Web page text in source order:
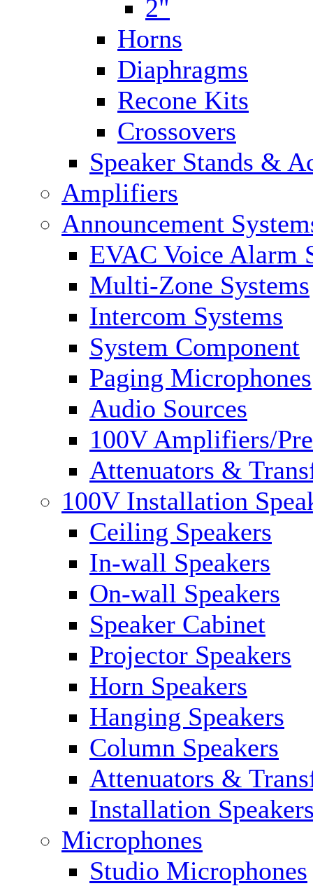
2"
Horns
Diaphragms
Recone Kits
Crossovers
Speaker Stands &
Amplifiers
Announcement
EVAC Voice Alarm
Multi-Zone Systems
Intercom Systems
System Component
Paging Microphones
Audio Sources
100V Amplifiers/
Attenuators &
100V Installation
Ceiling Speakers
In-wall Speakers
On-wall Speakers
Speaker Cabinet
Projector Speakers
Horn Speakers
Hanging Speakers
Column Speakers
Attenuators &
Installation
Microphones
Studio Microphones